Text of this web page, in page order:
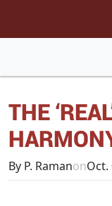
THE
By P. RamanonOct.